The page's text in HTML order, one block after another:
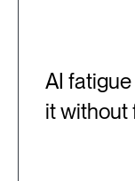
AI
it without